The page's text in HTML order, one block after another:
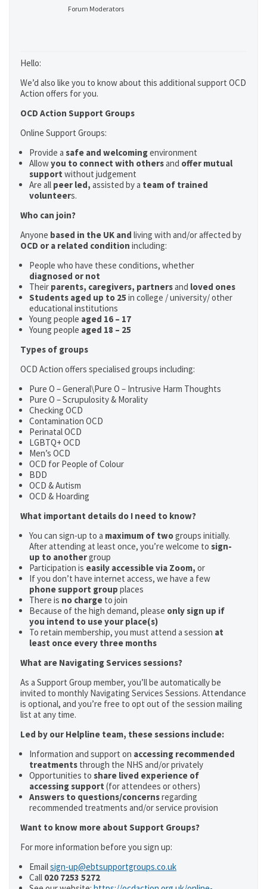
Forum Moderators
Hello:
We’d also like you to know about this additional support OCD
Action offers for you.
OCD Action Support Groups
Online Support Groups:
Provide a safe and welcomingenvironment
Allowyou to connect with othersand offer mutual
support without judgement
Are all peer led, assisted by a team of trained
volunteers.
Who can join?
Anyone based in the UK and living with and/or affected by
OCD or a related condition including:
People who have these conditions, whether
diagnosed or not
Their parents, caregivers, partnersand loved ones
Students aged up to 25 in college / university/ other
educational institutions
Young people aged 16 – 17
Young people aged 18 – 25
Types of groups
OCD Action offers specialised groups including:
Pure O – General\Pure O – Intrusive Harm Thoughts
Pure O – Scrupulosity & Morality
Checking OCD
Contamination OCD
Perinatal OCD
LGBTQ+ OCD
Men’s OCD
OCD for People of Colour
BDD
OCD & Autism
OCD & Hoarding
What important details do I need to know?
You can sign-up to a maximum of twogroups initially.
After attending at least once, you’re welcome to sign-
up to anothergroup
Participation is easily accessible via Zoom, or
If you don’t have internet access, we have a few
phone support group places
There is no charge to join
Because of the high demand, please only sign up if
you intend to use your place(s)
To retain membership, you must attend a session at
least once every three months
What are Navigating Services sessions?
As a Support Group member, you’ll be automatically be
invited to monthly Navigating Services Sessions. Attendance
is optional, and you’re free to opt out of the session mailing
list at any time.
Led by our Helpline team, these sessions include:
Information and support on accessing recommended
treatments through the NHS and/or privately
Opportunities to share lived experience of
accessing support (for attendees or others)
Answers to questions/concernsregarding
recommended treatments and/or service provision
Want to know more about Support Groups?
For more information before you sign up:
Emailsign-up@ebtsupportgroups.co.uk
Call 020 7253 5272